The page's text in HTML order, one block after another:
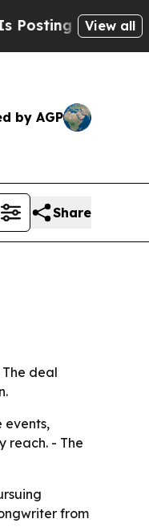
Cryptic Biblical
View all
by AGP
Share
deal
events,
reach. - The
from